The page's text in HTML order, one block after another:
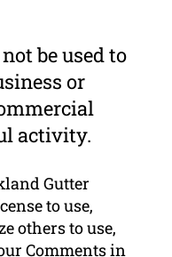
be used to
or
activity.
Gutter
to use,
others to use,
Comments in